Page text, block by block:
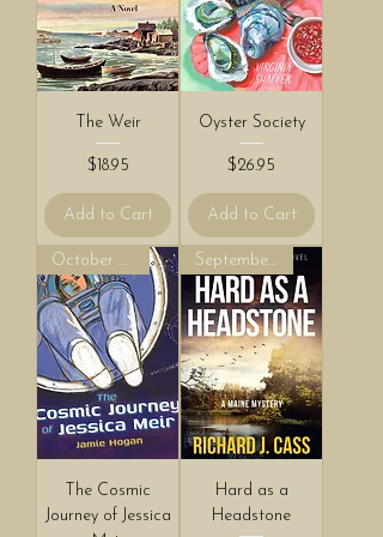
The Weir
Price
$18.95
Add to Cart
Oyster Society
Price
$26.95
Add to Cart
October 2026!
The Cosmic
Journey of Jessica
September 2026!
Hard as a
Headstone